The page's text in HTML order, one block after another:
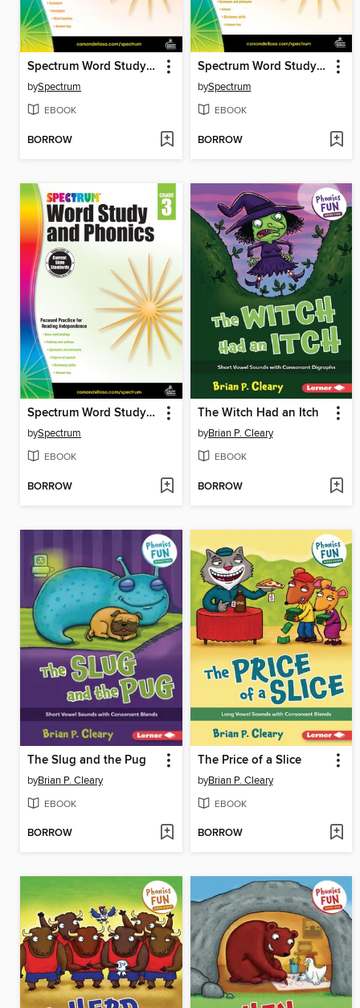
Spectrum Word Study and Phonics, Grade 5
bySpectrum
EBOOK
BORROW
Spectrum Word Study and Phonics, Grade 4
bySpectrum
EBOOK
BORROW
Spectrum Word Study and Phonics, Grade 3
bySpectrum
EBOOK
BORROW
The Witch Had an Itch
byBrian P. Cleary
EBOOK
BORROW
The Slug and the Pug
byBrian P. Cleary
EBOOK
BORROW
The Price of a Slice
byBrian P. Cleary
EBOOK
BORROW